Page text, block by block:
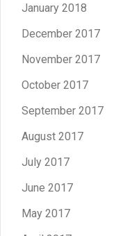
January 2018
December 2017
November 2017
October 2017
September 2017
August 2017
July 2017
June 2017
May 2017